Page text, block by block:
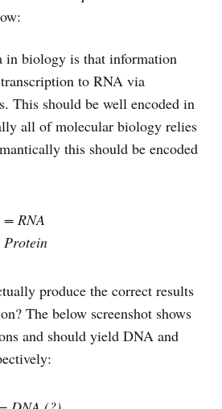
in biology is that information
to RNA via
This should be well encoded in
all of molecular biology relies
this should be encoded
RNA
produce the correct results
The below screenshot shows
and should yield DNA and